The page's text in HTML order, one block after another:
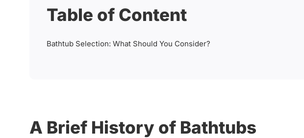
Table of Content
Bathtub Selection: What Should You Consider?
A Brief History of Bathtubs